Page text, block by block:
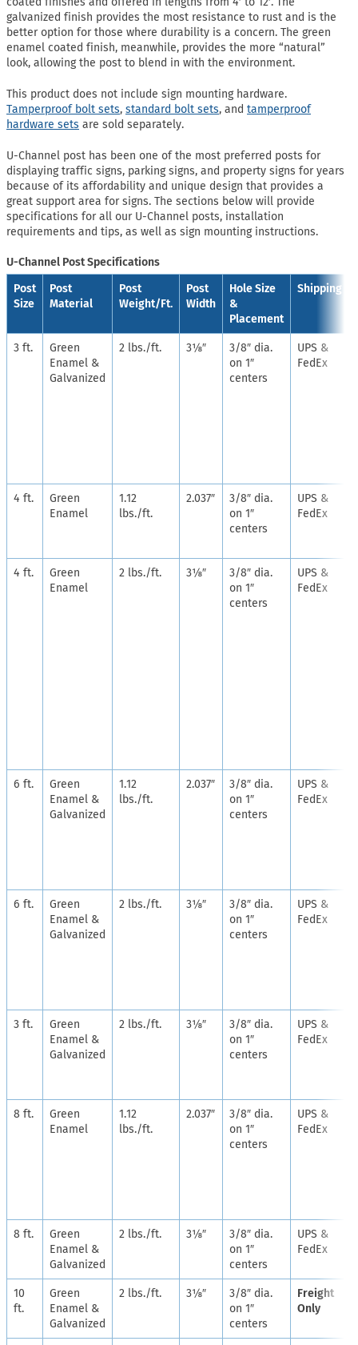
galvanized finish provides the most resistance to rust and is the
better option for those where durability is a concern. The green
enamel coated finish, meanwhile, provides the more “natural”
look, allowing the post to blend in with the environment.
This product does not include sign mounting hardware.
Tamperproof bolt sets, standard bolt sets, and tamperproof
hardware sets are sold separately.
U-Channel post has been one of the most preferred posts for
displaying traffic signs, parking signs, and property signs for years
because of its affordability and unique design that provides a
great support area for signs. The sections below will provide
specifications for all our U-Channel posts, installation
requirements and tips, as well as sign mounting instructions.
U-Channel Post Specifications
Post
Size
Post
Material
Post
Weight/Ft.
Post
Width
Hole Size
&
Placement
Shipping
3 ft.
Green
Enamel &
Galvanized
2 lbs./ft. 3⅛″
3/8″ dia.
on 1″
centers
UPS &
FedEx
4 ft.
Green
Enamel
1.12
lbs./ft.
2.037″
3/8″ dia.
on 1″
centers
UPS &
FedEx
4 ft.
Green
Enamel
2 lbs./ft. 3⅛″
3/8″ dia.
on 1″
centers
UPS &
FedEx
6 ft.
Green
Enamel &
Galvanized
1.12
lbs./ft.
2.037″
3/8″ dia.
on 1″
centers
UPS &
FedEx
6 ft.
Green
Enamel &
Galvanized
2 lbs./ft. 3⅛″
3/8″ dia.
on 1″
centers
UPS &
FedEx
3 ft.
Green
Enamel &
Galvanized
2 lbs./ft. 3⅛″
3/8″ dia.
on 1″
centers
UPS &
FedEx
8 ft.
Green
Enamel
1.12
lbs./ft.
2.037″
3/8″ dia.
on 1″
centers
UPS &
FedEx
8 ft.
Green
Enamel &
Galvanized
2 lbs./ft. 3⅛″
3/8″ dia.
on 1″
centers
UPS &
FedEx
10
ft.
Green
Enamel &
Galvanized
2 lbs./ft. 3⅛″
3/8″ dia.
on 1″
centers
Freight
Only